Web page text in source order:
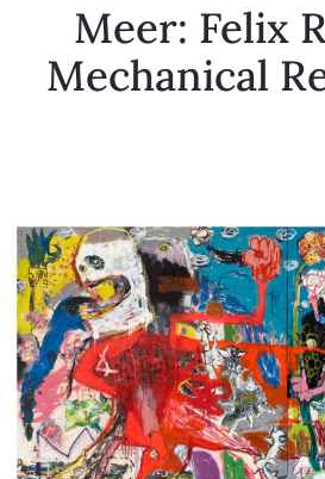
Meer: Felix
Mechanical